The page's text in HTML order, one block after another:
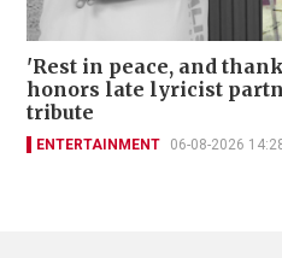
'Rest in peace, and
honors late lyricist
tribute
ENTERTAINMENT 06-08-2026